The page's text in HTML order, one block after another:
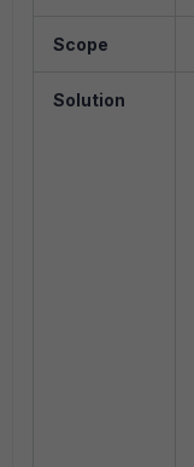
Scope
Solution